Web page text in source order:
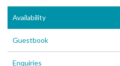
Availability
Guestbook
Enquiries